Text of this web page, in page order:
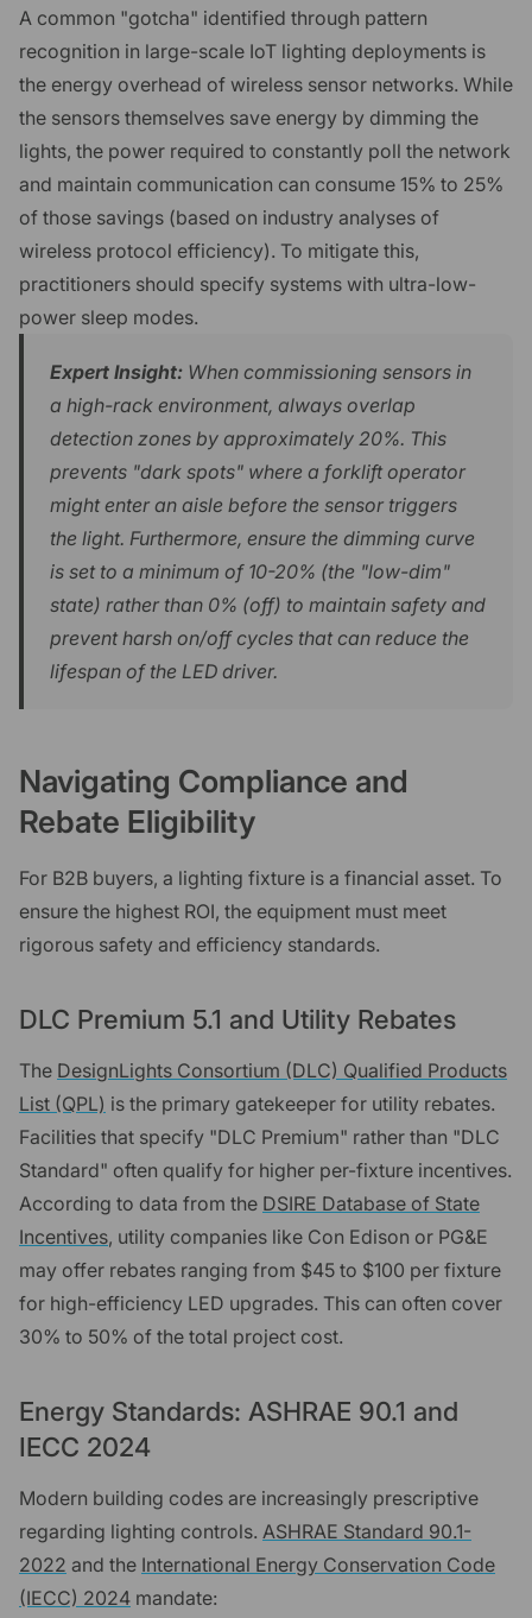
A common "gotcha" identified through pattern
recognition in large-scale IoT lighting deployments is
the energy overhead of wireless sensor networks. While
the sensors themselves save energy by dimming the
lights, the power required to constantly poll the network
and maintain communication can consume 15% to 25%
of those savings (based on industry analyses of
wireless protocol efficiency). To mitigate this,
practitioners should specify systems with ultra-low-
power sleep modes.
Expert Insight: When commissioning sensors in
a high-rack environment, always overlap
detection zones by approximately 20%. This
prevents "dark spots" where a forklift operator
might enter an aisle before the sensor triggers
the light. Furthermore, ensure the dimming curve
is set to a minimum of 10-20% (the "low-dim"
state) rather than 0% (off) to maintain safety and
prevent harsh on/off cycles that can reduce the
lifespan of the LED driver.
Navigating Compliance and
Rebate Eligibility
For B2B buyers, a lighting fixture is a financial asset. To
ensure the highest ROI, the equipment must meet
rigorous safety and efficiency standards.
DLC Premium 5.1 and Utility Rebates
The DesignLights Consortium (DLC) Qualified Products
List (QPL) is the primary gatekeeper for utility rebates.
Facilities that specify "DLC Premium" rather than "DLC
Standard" often qualify for higher per-fixture incentives.
According to data from the DSIRE Database of State
Incentives, utility companies like Con Edison or PG&E
may offer rebates ranging from $45 to $100 per fixture
for high-efficiency LED upgrades. This can often cover
30% to 50% of the total project cost.
Energy Standards: ASHRAE 90.1 and
IECC 2024
Modern building codes are increasingly prescriptive
regarding lighting controls. ASHRAE Standard 90.1-
2022 and the International Energy Conservation Code
(IECC) 2024 mandate: